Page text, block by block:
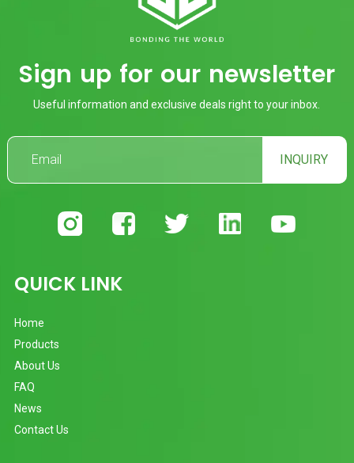
Sign up for our newsletter
Useful information and exclusive deals right to your inbox.
INQUIRY
QUICK LINK
Home
Products
About Us
FAQ
News
Contact Us